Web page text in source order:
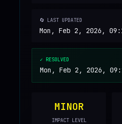
🔄 LAST UPDATED
Mon, Feb 2, 2026,
✓ RESOLVED
Mon, Feb 2, 2026,
MINOR
IMPACT LEVEL